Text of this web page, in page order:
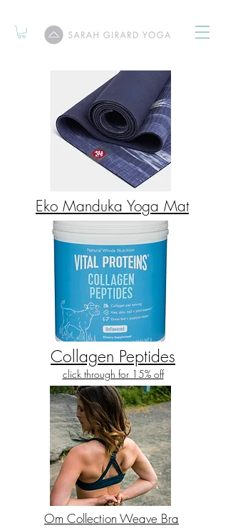
Eko Manduka Yoga Mat
Collagen Peptides
click through for 15% off
Om Collection Weave Bra